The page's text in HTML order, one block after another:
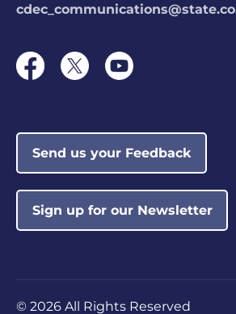
Send us your Feedback
Sign up for our Newsletter
© 2026 All Rights Reserved